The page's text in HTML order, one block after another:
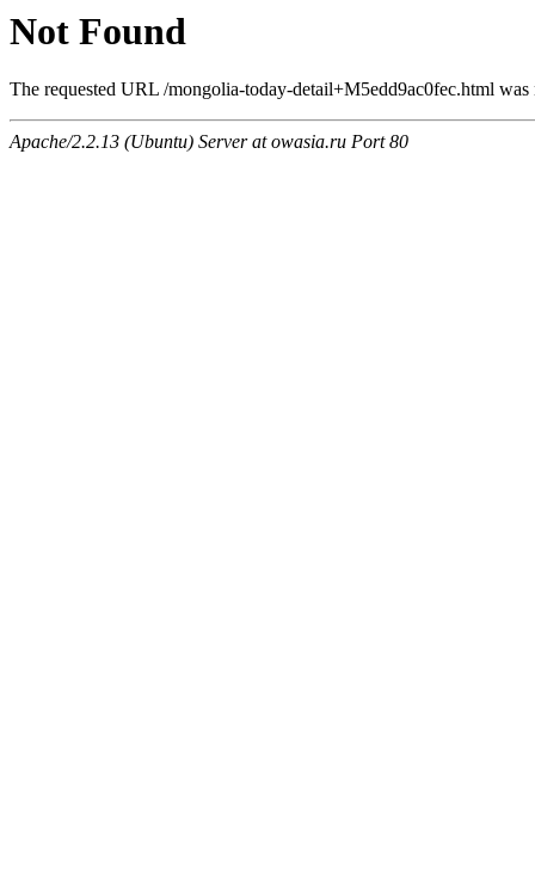
Not Found
The requested URL /mongolia-today-detail+M5edd9ac0fec.html was
Apache/2.2.13 (Ubuntu) Server at owasia.ru Port 80